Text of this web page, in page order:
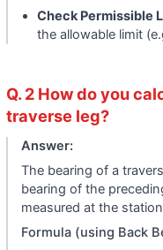
Check Permissible
the allowable limit
Q. 2 How do you
traverse leg?
Answer:
The bearing of a
bearing of the
measured at the
Formula (using Back